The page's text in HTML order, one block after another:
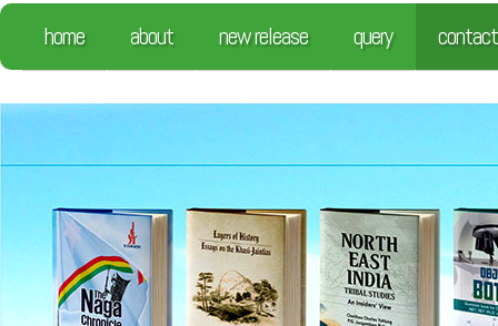
home about new release query contact